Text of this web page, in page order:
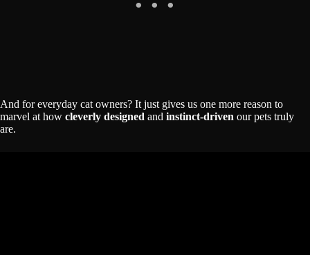
And for everyday cat owners? It just gives us one more reason to
marvel at how cleverly designed and instinct-driven our pets truly
are.